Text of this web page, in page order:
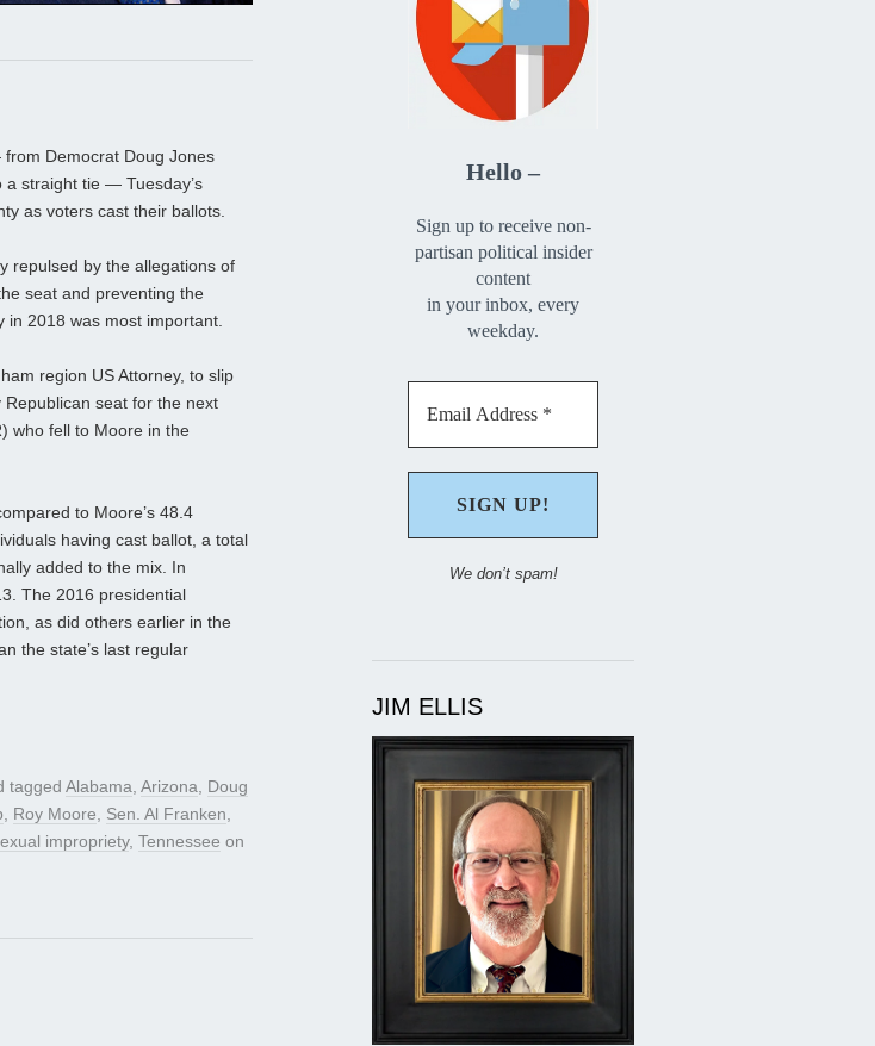
Democrat Doug Jones
a straight tie — Tuesday’s
as voters cast their ballots.
repulsed by the allegations of
seat and preventing the
2018 was most important.
region US Attorney, to slip
seat for the next
who fell to Moore in the
to Moore’s 48.4
having cast ballot, a total
added to the mix. In
The 2016 presidential
as did others earlier in the
the state’s last regular
tagged Alabama Arizona
Doug
Roy Moore Sen. Al Franken
impropriety, Tennessee on
Hello –
Sign up to receive non-
partisan political insider
content
in your inbox, every
weekday.
We don’t spam!
JIM ELLIS